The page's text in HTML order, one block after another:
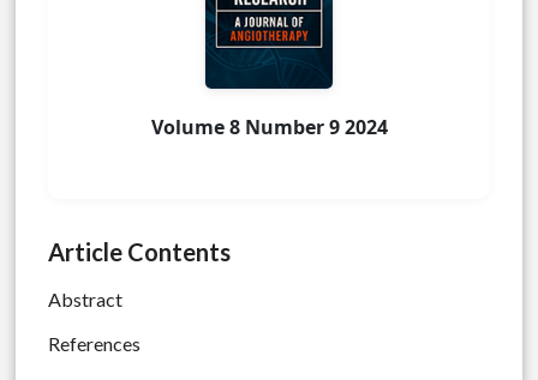
Volume 8 Number 9 2024
Article Contents
Abstract
References